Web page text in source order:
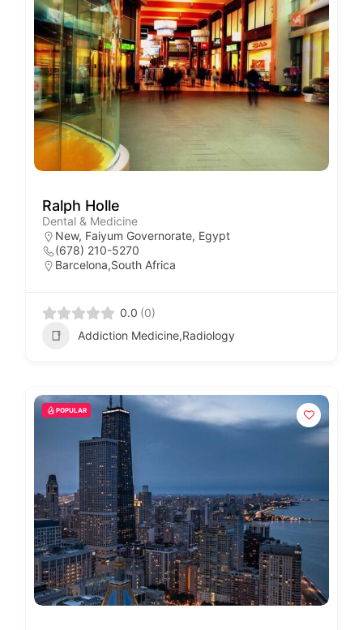
Ralph Holle
Dental & Medicine
New, Faiyum Governorate, Egypt
(678) 210-5270
Barcelona,South Africa
0.0 (0)
Addiction Medicine,Radiology
POPULAR